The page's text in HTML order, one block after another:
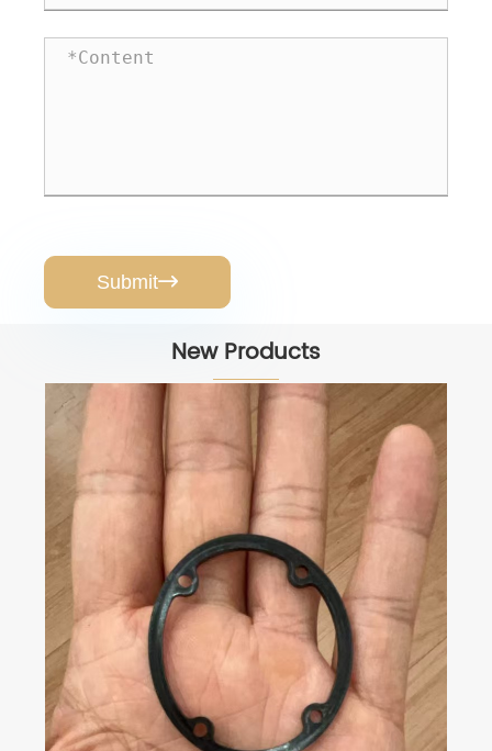
Submit
New Products
AquaPress Pro RO Booster Pump
View More >>